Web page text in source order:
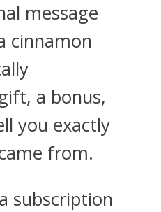
message
cinnamon
a bonus,
you exactly
from.
subscription